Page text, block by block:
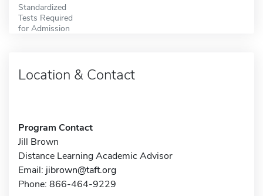
Standardized
Tests Required
for Admission
Location & Contact
Program Contact
Jill Brown
Distance Learning Academic Advisor
Email: jibrown@taft.org
Phone: 866-464-9229